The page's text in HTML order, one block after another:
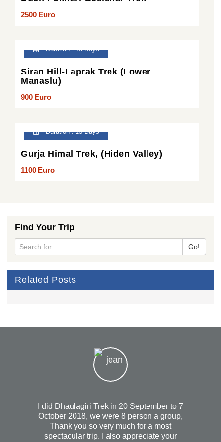
2500 Euro
Duration : 10 Days
Siran Hill-Laprak Trek (Lower
Manaslu)
900 Euro
Duration : 13 Days
Gurja Himal Trek, (Hiden Valley)
1100 Euro
Find Your Trip
Go!
Related Posts
I did Dhaulagiri Trek in 20 September to 7
October 2018, we were 8 person a group,
Thank you so very much for a most
spectacular trip. I also appreciate your